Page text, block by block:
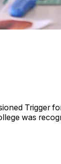
Trigger
was